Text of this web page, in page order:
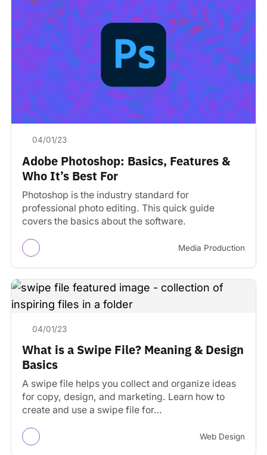
04/01/23
Adobe Photoshop: Basics, Features &
Who It’s Best For
Photoshop is the industry standard for
professional photo editing. This quick guide
covers the basics about the software.
Media Production
04/01/23
What is a Swipe File? Meaning & Design
Basics
A swipe file helps you collect and organize ideas
for copy, design, and marketing. Learn how to
create and use a swipe file for…
Web Design